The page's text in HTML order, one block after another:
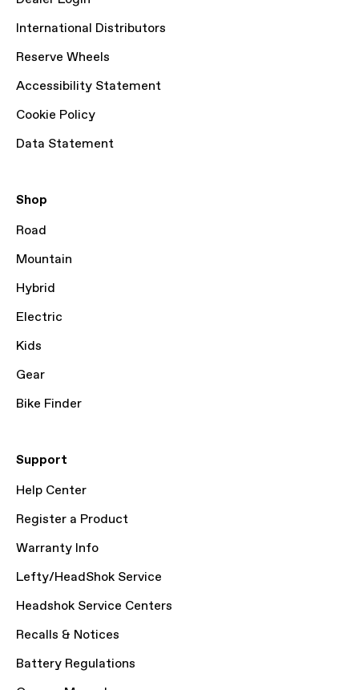
International Distributors
Reserve Wheels
Accessibility Statement
Cookie Policy
Data Statement
Shop
Road
Mountain
Hybrid
Electric
Kids
Gear
Bike Finder
Support
Help Center
Register a Product
Warranty Info
Lefty/HeadShok Service
Headshok Service Centers
Recalls & Notices
Battery Regulations